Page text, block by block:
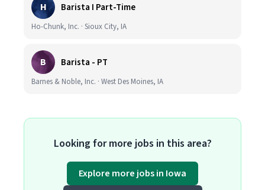
H Barista I Part-Time
Ho-Chunk, Inc. · Sioux City, IA
B Barista - PT
Barnes & Noble, Inc. · West Des Moines, IA
Looking for more jobs in this area?
Explore more jobs in Iowa